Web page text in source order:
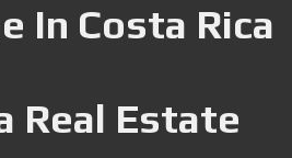
In Costa Rica
Real Estate